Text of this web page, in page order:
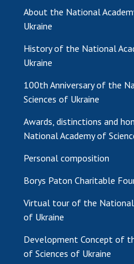
Membership in
International
International programs
DOCUMENTS
Sciences of Ukraine
The state budget of
of Sciences of Ukraine
NEWS
MEETING OF THE
UKRAINE
SCIENTIFIC
About the National
Ukraine
History of the National
Ukraine
100th Anniversary of the
Sciences of Ukraine
Awards, distinctions and
National Academy of
Personal composition
Borys Paton Charitable
Virtual tour of the National
of Ukraine
Development Concept of
of Sciences of Ukraine